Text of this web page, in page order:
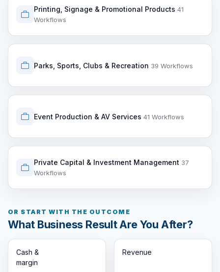
Printing, Signage & Promotional Products 41
Workflows
Parks, Sports, Clubs & Recreation 39 Workflows
Event Production & AV Services 41 Workflows
Private Capital & Investment Management 37
Workflows
OR START WITH THE OUTCOME
What Business Result Are You After?
Cash &
margin
Revenue